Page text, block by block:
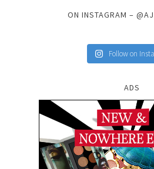
ON INSTAGRAM –
Follow on
ADS